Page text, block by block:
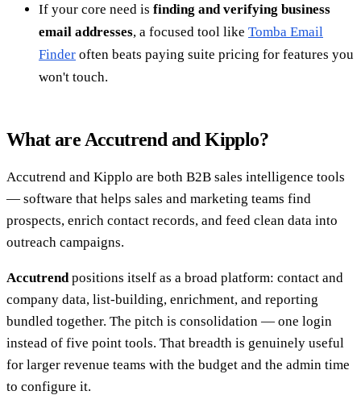
If your core need is finding and verifying business
email addresses, a focused tool like Tomba Email
Finder often beats paying suite pricing for features you
won't touch.
What are Accutrend and Kipplo?
Accutrend and Kipplo are both B2B sales intelligence tools
— software that helps sales and marketing teams find
prospects, enrich contact records, and feed clean data into
outreach campaigns.
Accutrend positions itself as a broad platform: contact and
company data, list-building, enrichment, and reporting
bundled together. The pitch is consolidation — one login
instead of five point tools. That breadth is genuinely useful
for larger revenue teams with the budget and the admin time
to configure it.